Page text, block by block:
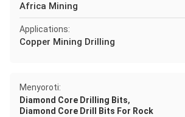
Africa Mining
Applications:
Copper Mining Drilling
Menyoroti:
Diamond Core Drilling Bits,
Diamond Core Drill Bits For Rock